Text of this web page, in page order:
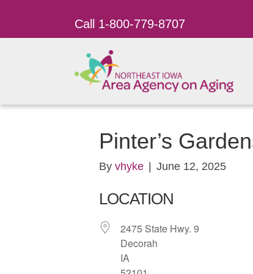
Call 1-800-779-8707
Pinter’s
By vhyke June 12, 2025
LOCATION
2475 State Hwy. 9
Decorah
IA